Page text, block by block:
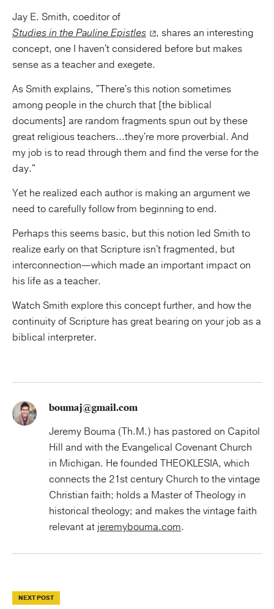
Jay E. Smith, coeditor of
Studies in the Pauline Epistles
, shares an interesting
concept, one I haven't considered before but makes
sense as a teacher and exegete.
As Smith explains, "There's this notion sometimes
among people in the church that [the biblical
documents] are random fragments spun out by these
great religious teachers...they're more proverbial. And
my job is to read through them and find the verse for the
day."
Yet he realized each author is making an argument we
need to carefully follow from beginning to end.
Perhaps this seems basic, but this notion led Smith to
realize early on that Scripture isn't fragmented, but
interconnection—which made an important impact on
his life as a teacher.
Watch Smith explore this concept further, and how the
continuity of Scripture has great bearing on your job as a
biblical interpreter.
boumaj@gmail.com
Jeremy Bouma (Th.M.) has pastored on Capitol
Hill and with the Evangelical Covenant Church
in Michigan. He founded THEOKLESIA, which
connects the 21st century Church to the vintage
Christian faith; holds a Master of Theology in
historical theology; and makes the vintage faith
relevant at jeremybouma.com.
NEXT POST